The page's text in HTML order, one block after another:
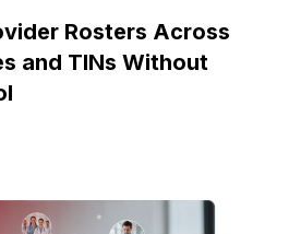
Rosters Across
and TINs Without